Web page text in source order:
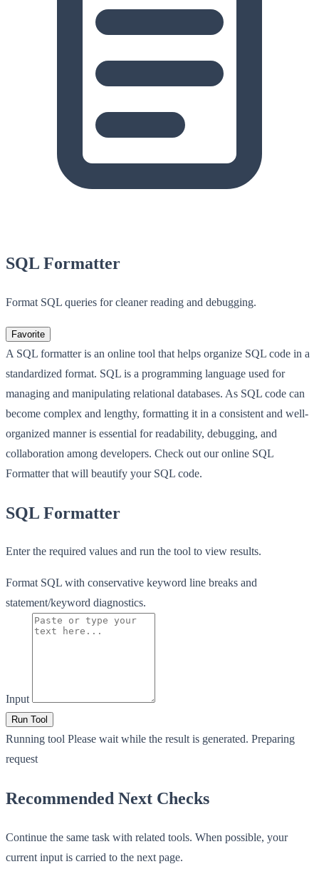
SQL Formatter
Format SQL queries for cleaner reading and debugging.
Favorite
A SQL formatter is an online tool that helps organize SQL code in a
standardized format. SQL is a programming language used for
managing and manipulating relational databases. As SQL code can
become complex and lengthy, formatting it in a consistent and well-
organized manner is essential for readability, debugging, and
collaboration among developers. Check out our online SQL
Formatter that will beautify your SQL code.
SQL Formatter
Enter the required values and run the tool to view results.
Format SQL with conservative keyword line breaks and
statement/keyword diagnostics.
Input
Run Tool
Running tool Please wait while the result is generated. Preparing
request
Recommended Next Checks
Continue the same task with related tools. When possible, your
current input is carried to the next page.